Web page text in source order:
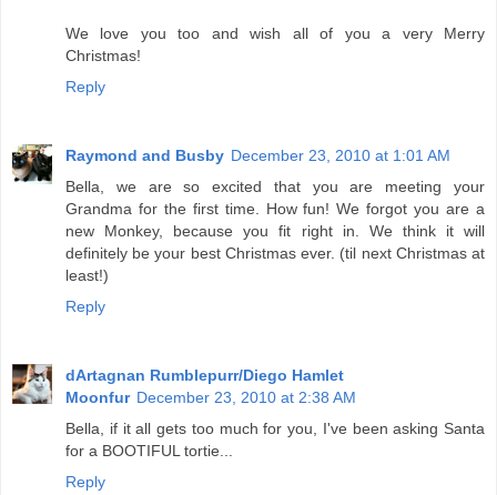
We love you too and wish all of you a very Merry
Christmas!
Reply
Raymond and Busby December 23, 2010 at 1:01 AM
Bella, we are so excited that you are meeting your
Grandma for the first time. How fun! We forgot you are a
new Monkey, because you fit right in. We think it will
definitely be your best Christmas ever. (til next Christmas at
least!)
Reply
dArtagnan Rumblepurr/Diego Hamlet
Moonfur December 23, 2010 at 2:38 AM
Bella, if it all gets too much for you, I've been asking Santa
for a BOOTIFUL tortie...
Reply